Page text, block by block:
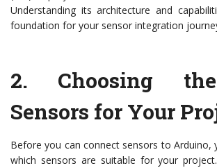
Understanding its architecture and
foundation for your sensor integration
2. Choosing
Sensors for Your
Before you can connect sensors to Arduino,
which sensors are suitable for your